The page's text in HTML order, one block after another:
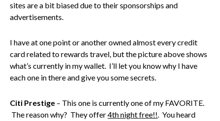
sites are a bit biased due to their sponsorships and
advertisements.
I have at one point or another owned almost every credit
card related to rewards travel, but the picture above shows
what’s currently in my wallet. I’ll let you know why I have
each one in there and give you some secrets.
Citi Prestige – This one is currently one of my FAVORITE.
The reason why? They offer4th night free!!. You heard